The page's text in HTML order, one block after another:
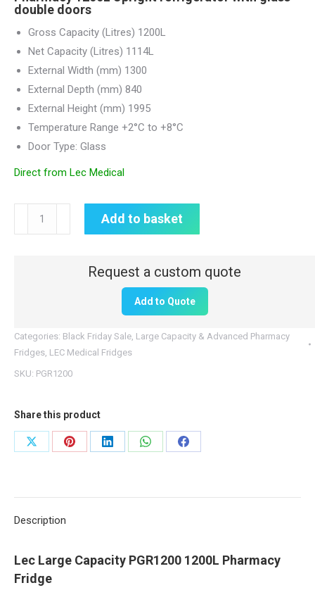
double doors
Gross Capacity (Litres) 1200L
Net Capacity (Litres) 1114L
External Width (mm) 1300
External Depth (mm) 840
External Height (mm) 1995
Temperature Range +2°C to +8°C
Door Type: Glass
Direct from Lec Medical
Medical
Capacity
Add to basket
Add to Quote
Categories: Black Friday Sale, Large Capacity & Advanced Pharmacy
Fridges, LEC Medical Fridges
SKU: PGR1200
Share this product
Share
Share
Share
Share
Share
Description
Lec Large Capacity PGR1200 1200L Pharmacy
Fridge